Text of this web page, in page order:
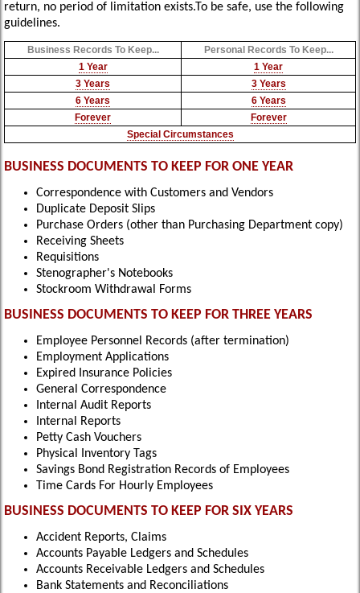
return, no period of limitation exists.To be safe, use the following
guidelines.
Business Records To Keep...
Personal Records To Keep...
1 Year
1 Year
3 Years
3 Years
6 Years
6 Years
Forever
Forever
Special Circumstances
BUSINESS DOCUMENTS TO KEEP FOR ONE YEAR
Correspondence with Customers and Vendors
Duplicate Deposit Slips
Purchase Orders (other than Purchasing Department copy)
Receiving Sheets
Requisitions
Stenographer's Notebooks
Stockroom Withdrawal Forms
BUSINESS DOCUMENTS TO KEEP FOR THREE YEARS
Employee Personnel Records (after termination)
Employment Applications
Expired Insurance Policies
General Correspondence
Internal Audit Reports
Internal Reports
Petty Cash Vouchers
Physical Inventory Tags
Savings Bond Registration Records of Employees
Time Cards For Hourly Employees
BUSINESS DOCUMENTS TO KEEP FOR SIX YEARS
Accident Reports, Claims
Accounts Payable Ledgers and Schedules
Accounts Receivable Ledgers and Schedules
Bank Statements and Reconciliations